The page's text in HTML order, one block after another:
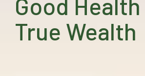
Good Health
True Wealth